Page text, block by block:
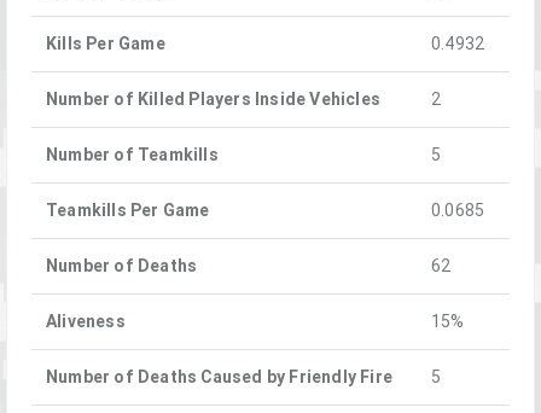
Kills Per Game 0.4932
Number of Killed Players Inside Vehicles 2
Number of Teamkills 5
Teamkills Per Game 0.0685
Number of Deaths 62
Aliveness 15%
Number of Deaths Caused by Friendly Fire 5